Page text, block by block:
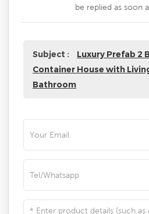
be replied as soon
Subject :
Luxury Prefab 2
Container House with
Bathroom